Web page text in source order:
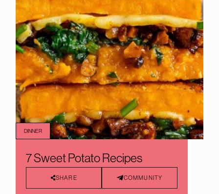
7 Sweet Potato Recipes
SHARE COMMUNITY
DINNER